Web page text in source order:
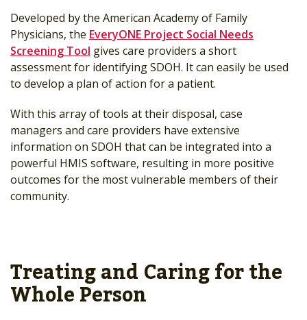
Developed by the American Academy of Family
Physicians, the EveryONE Project Social Needs
Screening Tool gives care providers a short
assessment for identifying SDOH. It can easily be used
to develop a plan of action for a patient.
With this array of tools at their disposal, case
managers and care providers have extensive
information on SDOH that can be integrated into a
powerful HMIS software, resulting in more positive
outcomes for the most vulnerable members of their
community.
Treating and Caring for the
Whole Person